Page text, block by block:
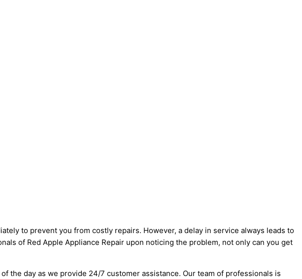
to prevent you from costly repairs. However, a delay in service always leads to
of Red Apple Appliance Repair upon noticing the problem, not only can you get
the day as we provide 24/7 customer assistance. Our team of professionals is